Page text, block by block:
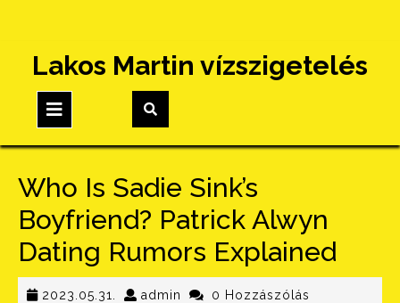
content
Lakos Martin vízszigetelés
Button
Who Is Sadie Sink’s
Boyfriend? Patrick Alwyn
Dating Rumors Explained
2023.05.31. 2023.05.31.
admin admin0 Hozzászólás